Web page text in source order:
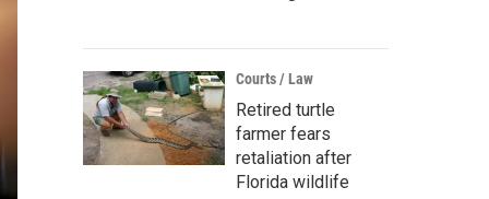
Courts / Law
Retired turtle
farmer fears
retaliation after
Florida wildlife